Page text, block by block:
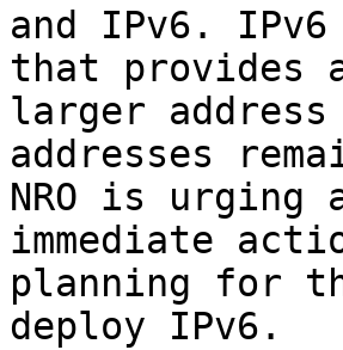
and IPv6. IPv6
that provides a
larger
addresses
NRO is
immediate
planning for
deploy IPv6.